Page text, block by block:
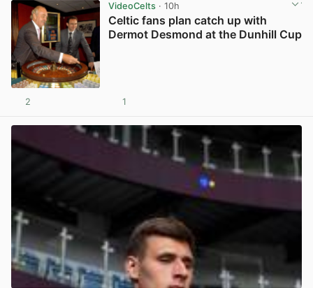
VideoCelts· 10h
Celtic fans plan catch up with
Dermot Desmond at the Dunhill Cup
2 1